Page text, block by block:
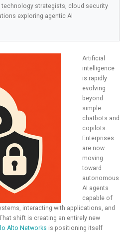
technology strategists, cloud security
exploring agentic AI
Artificial
intelligence
is rapidly
evolving
beyond
simple
chatbots and
copilots.
Enterprises
are now
moving
toward
autonomous
AI agents
capable of
interacting with applications, and
shift is creating an entirely new
Alto Networks is positioning itself